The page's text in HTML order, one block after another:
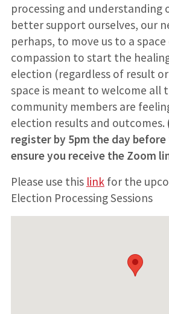
processing and understanding
better support ourselves, our
perhaps, to move us to a
compassion to start the
election (regardless of result
space is meant to welcome all
community members are
election results and outcomes.
register by 5pm the day
ensure you receive the Zoom
Please use this linkfor the
Election Processing Sessions